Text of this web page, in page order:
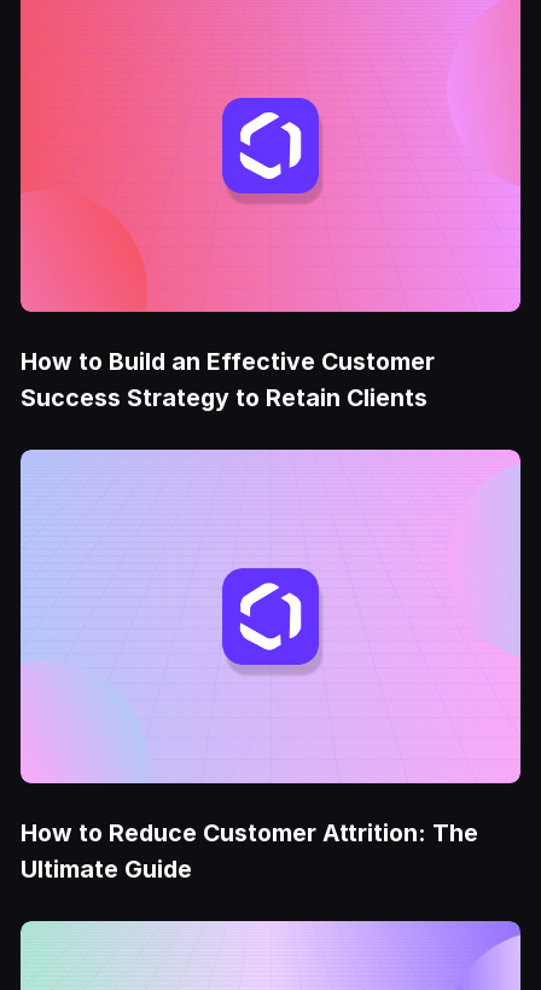
How to Build an Effective Customer
Success Strategy to Retain Clients
How to Reduce Customer Attrition: The
Ultimate Guide